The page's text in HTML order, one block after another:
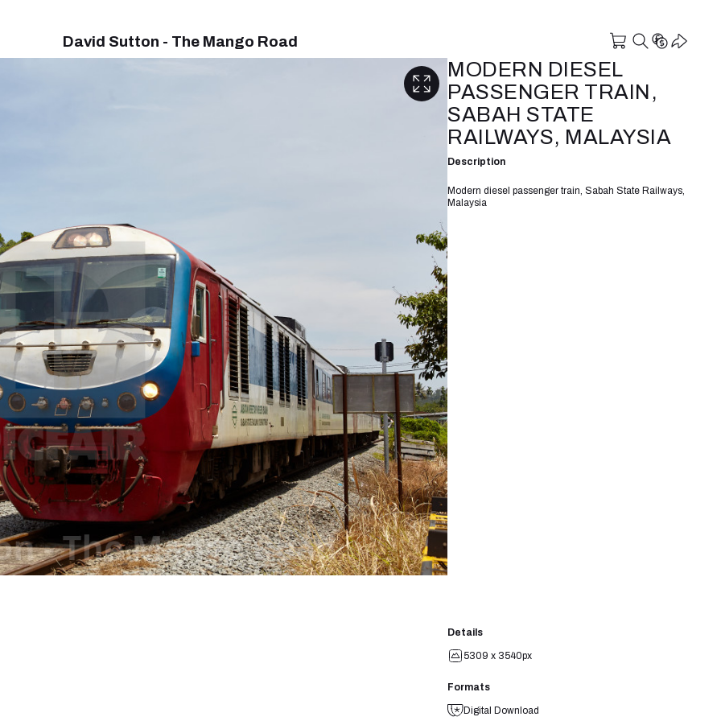
David Sutton - The Mango Road
MODERN DIESEL
PASSENGER TRAIN,
SABAH STATE
RAILWAYS, MALAYSIA
Description
Modern diesel passenger train, Sabah State Railways,
Malaysia
Details
5309 x 3540px
Formats
Digital Download